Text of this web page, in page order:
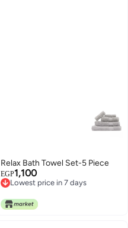
Relax Bath Towel Set-5 Piece
EGP1,100
Lowest price in 7 days
Free Delivery